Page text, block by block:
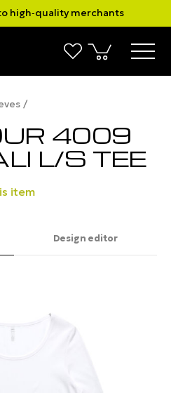
high‑quality merchants
4009
L/S TEE
item
Design editor